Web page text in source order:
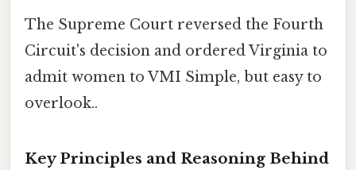
The Supreme Court reversed the Fourth
Circuit's decision and ordered Virginia to
admit women to VMI Simple, but easy to
overlook..
Key Principles and Reasoning Behind